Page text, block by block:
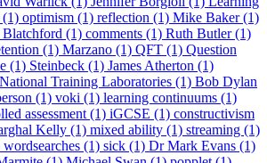
optimism (1) reflection (1) Mike Baker (1)
(1) comments (1) Ruth Butler (1)
(1) Marzano (1) QFT (1) Question
(1) Steinbeck (1) James Atherton (1)
National Training Laboratories (1) Bob Dylan
(1) voki (1) learning continuums (1)
assessment (1) iGCSE (1) constructivism
Kelly (1) mixed ability (1) streaming (1)
wordsearches (1) sick (1) Dr Mark Evans (1)